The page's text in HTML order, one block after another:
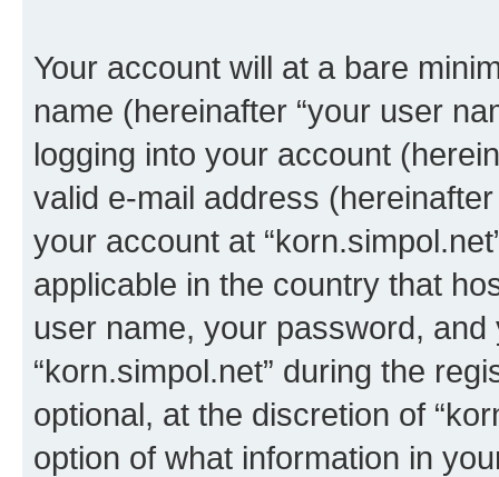
Your account will at a bare
name (hereinafter “your user
logging into your account
valid e-mail address
your account at
applicable in the country that
user name, your password,
“korn.simpol.net” during the
optional, at the discretion of
option of what information in